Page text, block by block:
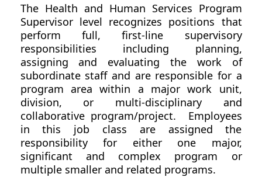
The Health and Human Services Program
Supervisor level recognizes positions that
perform full, first-line supervisory
responsibilities including planning,
assigning and evaluating the work of
subordinate staff and are responsible for a
program area within a major work unit,
division, or multi-disciplinary and
collaborative program/project. Employees
in this job class are assigned the
responsibility for either one major,
significant and complex program or
multiple smaller and related programs.